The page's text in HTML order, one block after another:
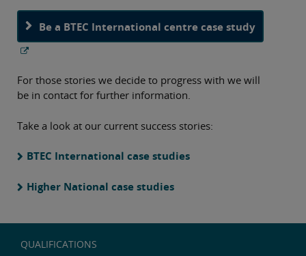
Be a BTEC International centre case study
For those stories we decide to progress with we will
be in contact for further information.
Take a look at our current success stories:
BTEC International case studies
Higher National case studies
QUALIFICATIONS